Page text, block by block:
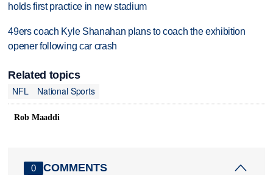
holds first practice in new stadium
49ers coach Kyle Shanahan plans to coach the exhibition
opener following car crash
Related topics
NFL
National Sports
Rob Maaddi
0 COMMENTS